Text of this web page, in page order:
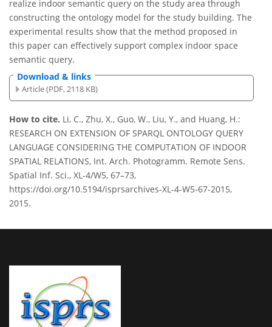
realize indoor semantic query on the study area through
constructing the ontology model for the study building. The
experimental results show that the method proposed in
this paper can effectively support complex indoor space
semantic query.
Download & links
Article (PDF, 2118 KB)
How to cite. Li, C., Zhu, X., Guo, W., Liu, Y., and Huang, H.:
RESEARCH ON EXTENSION OF SPARQL ONTOLOGY QUERY
LANGUAGE CONSIDERING THE COMPUTATION OF INDOOR
SPATIAL RELATIONS, Int. Arch. Photogramm. Remote Sens.
Spatial Inf. Sci., XL-4/W5, 67–73,
https://doi.org/10.5194/isprsarchives-XL-4-W5-67-2015,
2015.